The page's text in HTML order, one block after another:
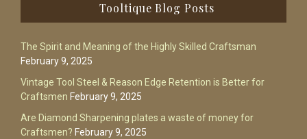
Tooltique Blog Posts
The Spirit and Meaning of the Highly Skilled Craftsman
February 9, 2025
Vintage Tool Steel & Reason Edge Retention is Better for
Craftsmen February 9, 2025
Are Diamond Sharpening plates a waste of money for
Craftsmen? February 9, 2025